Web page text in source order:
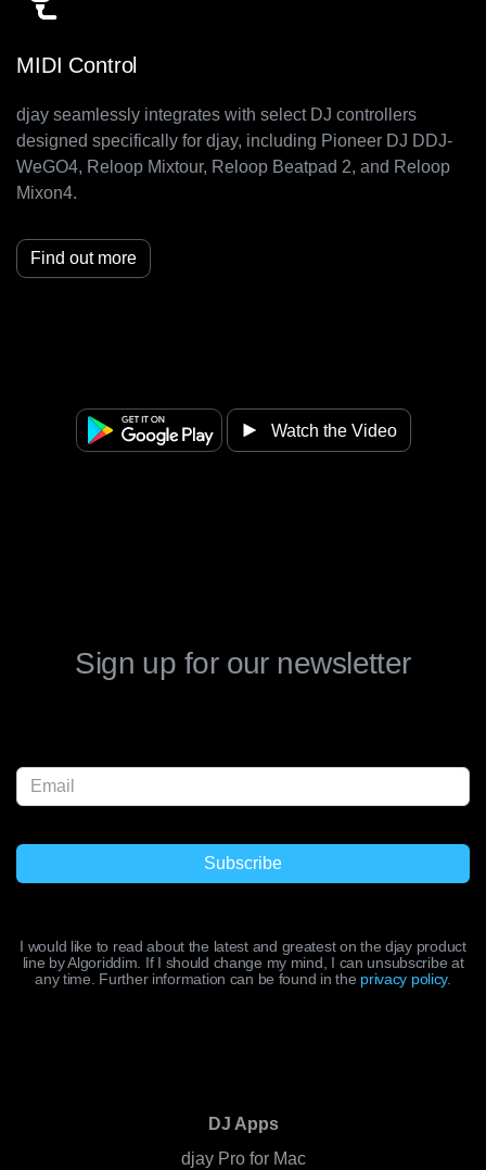
MIDI Control
djay seamlessly integrates with select DJ controllers
designed specifically for djay, including Pioneer DJ DDJ-
WeGO4, Reloop Mixtour, Reloop Beatpad 2, and Reloop
Mixon4.
Find out more
Watch the Video
Sign up for our newsletter
I would like to read about the latest and greatest on the djay product
line by Algoriddim. If I should change my mind, I can unsubscribe at
any time. Further information can be found in the privacy policy.
DJ Apps
djay Pro for Mac